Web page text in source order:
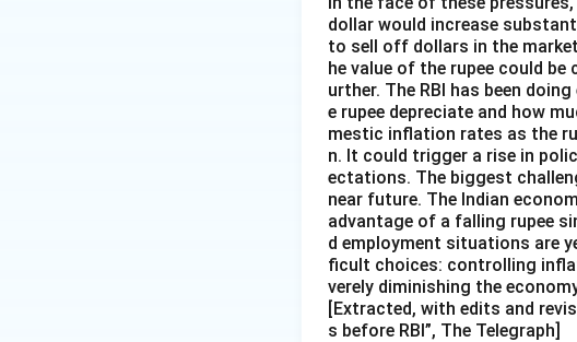
dollar would increase
to sell off dollars in the
he value of the rupee could
urther. The RBI has been
e rupee depreciate and how
mestic inflation rates as the
n. It could trigger a rise in
ectations. The biggest
near future. The Indian
advantage of a falling rupee
d employment situations are
ficult choices: controlling
verely diminishing the
[Extracted, with edits and
s before RBI”, The Telegraph]